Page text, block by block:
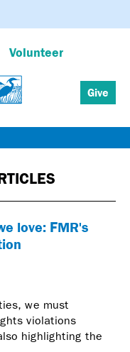
Volunteer
Give
love: FMR's
we must
violations
highlighting the